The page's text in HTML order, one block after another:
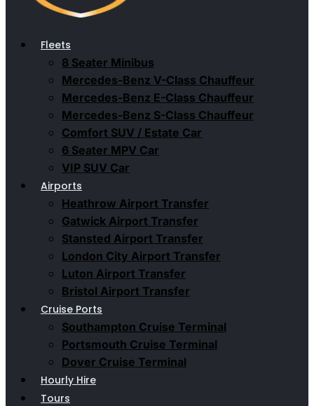
Fleets
8 Seater Minibus
Mercedes-Benz V-Class Chauffeur
Mercedes-Benz E-Class Chauffeur
Mercedes-Benz S-Class Chauffeur
Comfort SUV / Estate Car
6 Seater MPV Car
VIP SUV Car
Airports
Heathrow Airport Transfer
Gatwick Airport Transfer
Stansted Airport Transfer
London City Airport Transfer
Luton Airport Transfer
Bristol Airport Transfer
Cruise Ports
Southampton Cruise Terminal
Portsmouth Cruise Terminal
Dover Cruise Terminal
Hourly Hire
Tours